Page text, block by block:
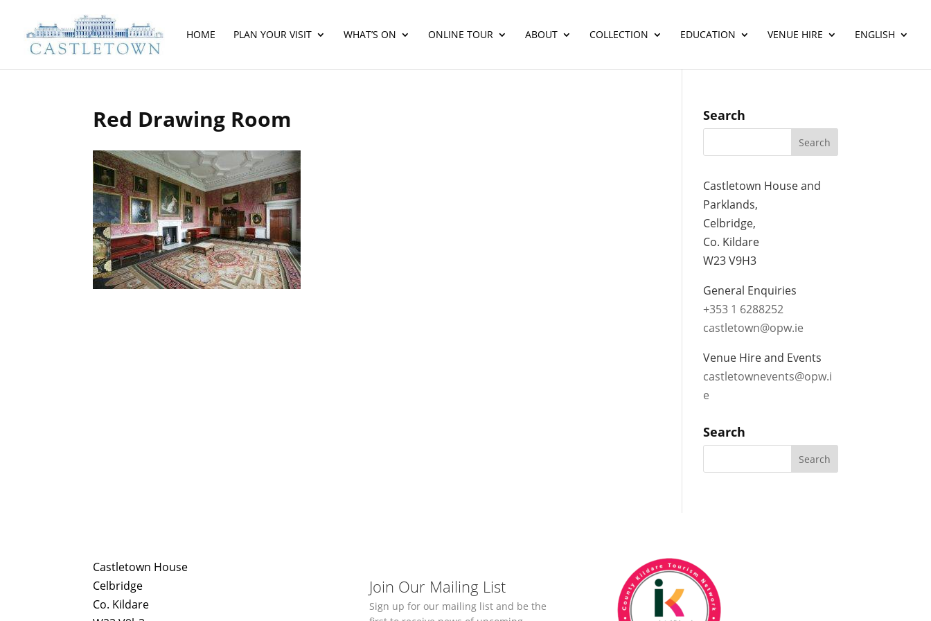
HOME PLAN YOUR VISIT WHAT’S ON ONLINE TOUR ABOUT COLLECTION EDUCATION VENUE HIRE ENGLISH
Red Drawing Room Search
Castletown House and
Parklands,
Celbridge,
Co. Kildare
W23 V9H3
General Enquiries
+353 1 6288252
castletown@opw.ie
Venue Hire and Events
castletownevents@opw.i
e
Search
Castletown House
Celbridge
Co. Kildare
Join Our Mailing List
Sign up for our mailing list and be the